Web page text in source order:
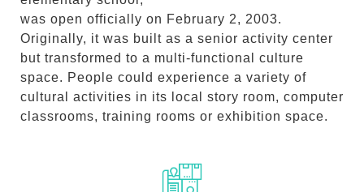
was open officially on February 2, 2003.
Originally, it was built as a senior activity center
but transformed to a multi-functional culture
space. People could experience a variety of
cultural activities in its local story room, computer
classrooms, training rooms or exhibition space.